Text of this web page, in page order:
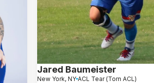
Jared Baumeister
New York, NY ACL Tear (Torn ACL)